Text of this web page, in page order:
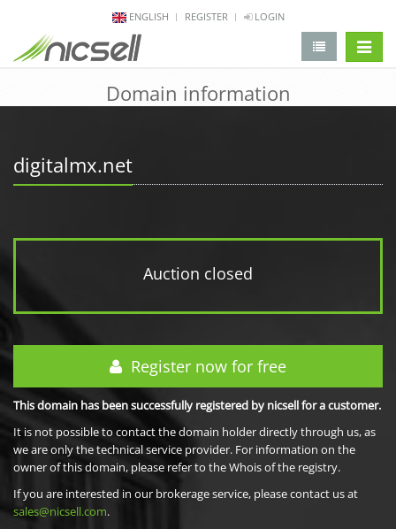
ENGLISH REGISTER LOGIN
Domain information
digitalmx.net
Auction closed
Register now for free
This domain has been successfully registered by nicsell for a customer.
It is not possible to contact the domain holder directly through us, as
we are only the technical service provider. For information on the
owner of this domain, please refer to the Whois of the registry.
If you are interested in our brokerage service, please contact us at
sales@nicsell.com.